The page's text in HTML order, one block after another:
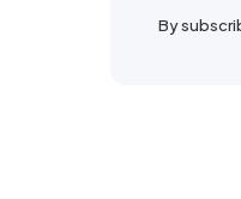
By